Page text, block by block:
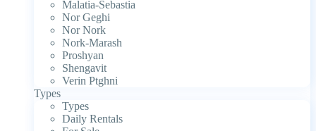
Malatia-Sebastia
Nor Geghi
Nor Nork
Nork-Marash
Proshyan
Shengavit
Verin Ptghni
Types
Types
Daily Rentals